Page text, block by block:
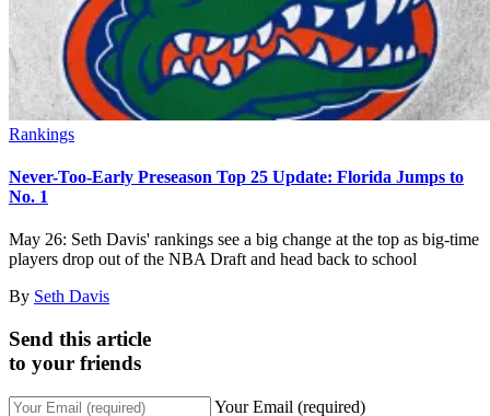
Rankings
Never-Too-Early Preseason Top 25 Update: Florida Jumps to
No. 1
May 26: Seth Davis' rankings see a big change at the top as big-time
players drop out of the NBA Draft and head back to school
By Seth Davis
Send this article
to your friends
Your Email (required)